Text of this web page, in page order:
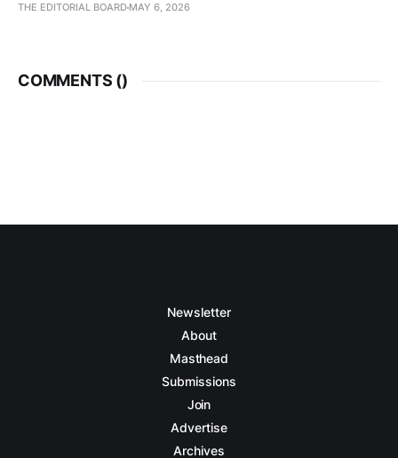
THE EDITORIAL BOARD MAY 6, 2026
COMMENTS ()
Newsletter
About
Masthead
Submissions
Join
Advertise
Archives